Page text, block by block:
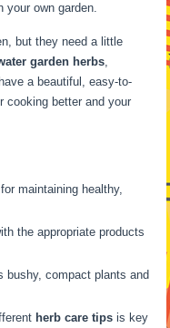
your own garden.
but they need a little
garden herbs,
a beautiful, easy-to-
cooking better and your
maintaining healthy,
the appropriate products
bushy, compact plants and
herb care tips is key